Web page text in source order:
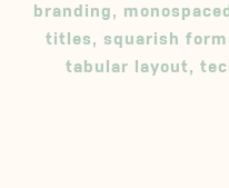
branding,
titles, squarish
tabular layout,